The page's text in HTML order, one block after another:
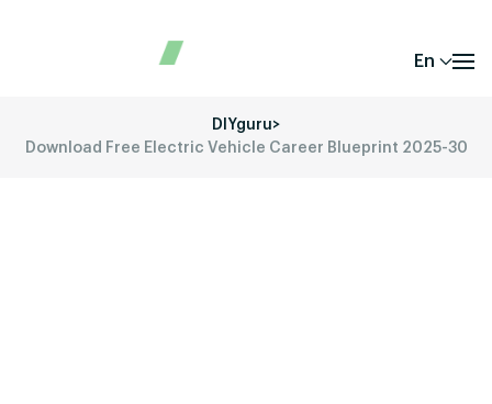
En
DIYguru>
Download Free Electric Vehicle Career Blueprint 2025-30